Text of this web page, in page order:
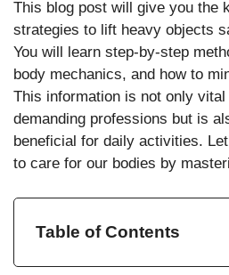
This blog post will give you the
strategies to lift heavy objects
You will learn step-by-step
body mechanics, and how to
This information is not only
demanding professions but is
beneficial for daily activities.
to care for our bodies by
Table of Contents